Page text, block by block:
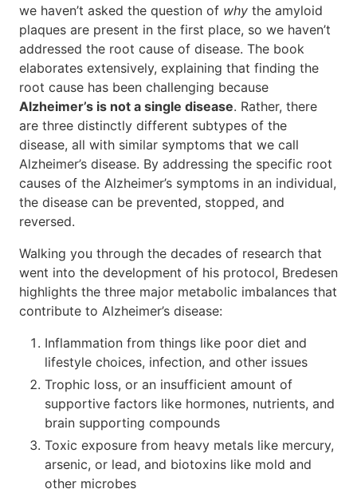
we haven’t asked the question of why the amyloid
plaques are present in the first place, so we haven’t
addressed the root cause of disease. The book
elaborates extensively, explaining that finding the
root cause has been challenging because
Alzheimer’s is not a single disease. Rather, there
are three distinctly different subtypes of the
disease, all with similar symptoms that we call
Alzheimer’s disease. By addressing the specific root
causes of the Alzheimer’s symptoms in an individual,
the disease can be prevented, stopped, and
reversed.
Walking you through the decades of research that
went into the development of his protocol, Bredesen
highlights the three major metabolic imbalances that
contribute to Alzheimer’s disease:
Inflammation from things like poor diet and
lifestyle choices, infection, and other issues
Trophic loss, or an insufficient amount of
supportive factors like hormones, nutrients, and
brain supporting compounds
Toxic exposure from heavy metals like mercury,
arsenic, or lead, and biotoxins like mold and
other microbes